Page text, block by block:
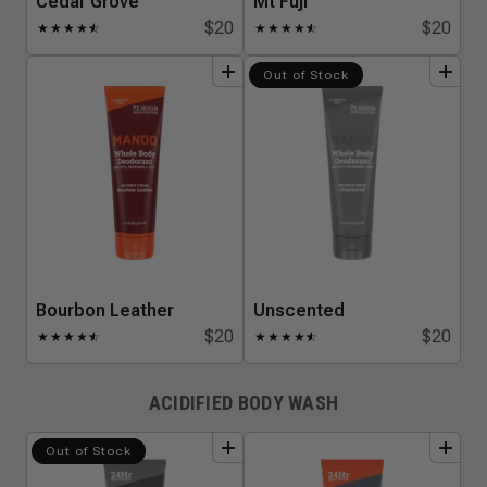
★ ★ ★ ★★
☆ $20 ★ ★ ★ ★★
☆ $20
Bourbon Leather
★ ★ ★ ★★
☆ $20
bundle Out of Stock
Unscented
★ ★ ★ ★★
☆ $20
add bundle
ACIDIFIED BODY WASH
Out of Stock add bundle bundle